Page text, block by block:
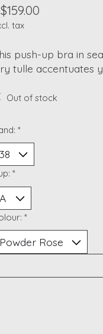
tax
push-up bra in
tulle accentuates
Out of stock
*
*
*